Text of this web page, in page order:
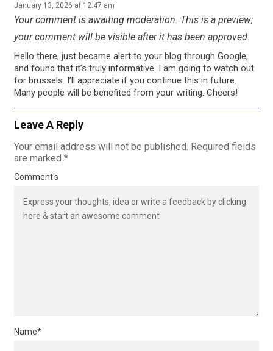
January 13, 2026 at 12:47 am
Your comment is awaiting moderation. This is a preview;
your comment will be visible after it has been approved.
Hello there, just became alert to your blog through Google,
and found that it’s truly informative. I am going to watch out
for brussels. I’ll appreciate if you continue this in future.
Many people will be benefited from your writing. Cheers!
Leave A Reply
Your email address will not be published. Required fields
are marked *
Comment's
Name*